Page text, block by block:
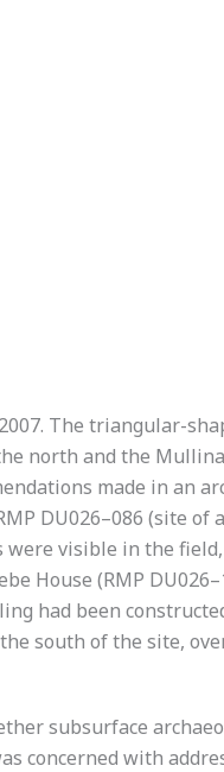
The triangular-
north and the
made in an
DU026–086 (site of
were visible in the
House (RMP
had been
south of the site,
subsurface
concerned with